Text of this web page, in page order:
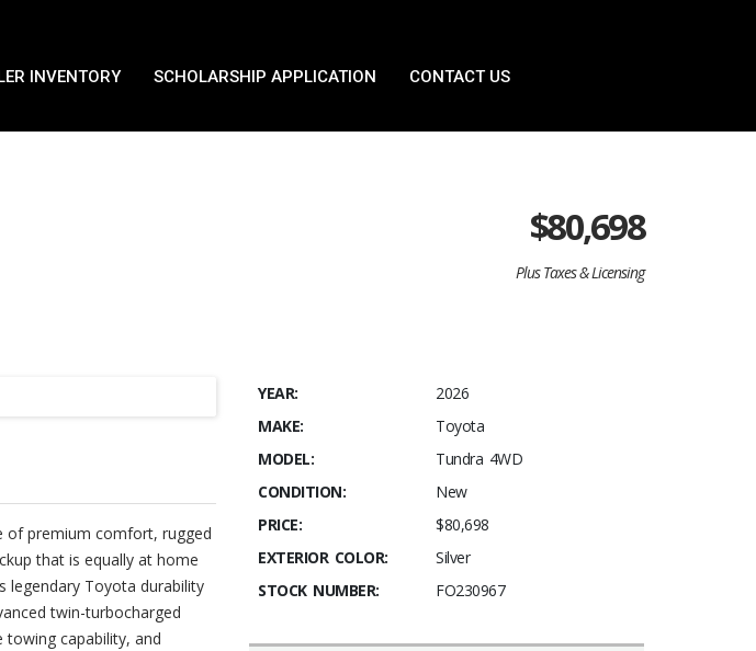
INVENTORY SCHOLARSHIP APPLICATION CONTACT US
$80,698
Plus Taxes & Licensing
of premium comfort, rugged
that is equally at home
legendary Toyota durability
twin-turbocharged
towing capability, and
YEAR:
2026
MAKE:
Toyota
MODEL:
Tundra 4WD
CONDITION:
New
PRICE:
$80,698
EXTERIOR COLOR:
Silver
STOCK NUMBER:
FO230967